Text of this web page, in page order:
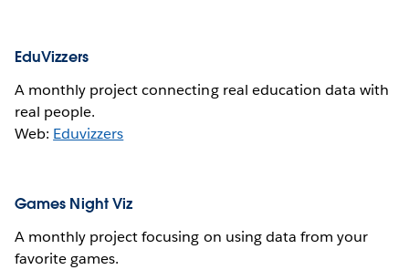
EduVizzers
A monthly project connecting real education data with
real people.
Web: Eduvizzers
Games Night Viz
A monthly project focusing on using data from your
favorite games.